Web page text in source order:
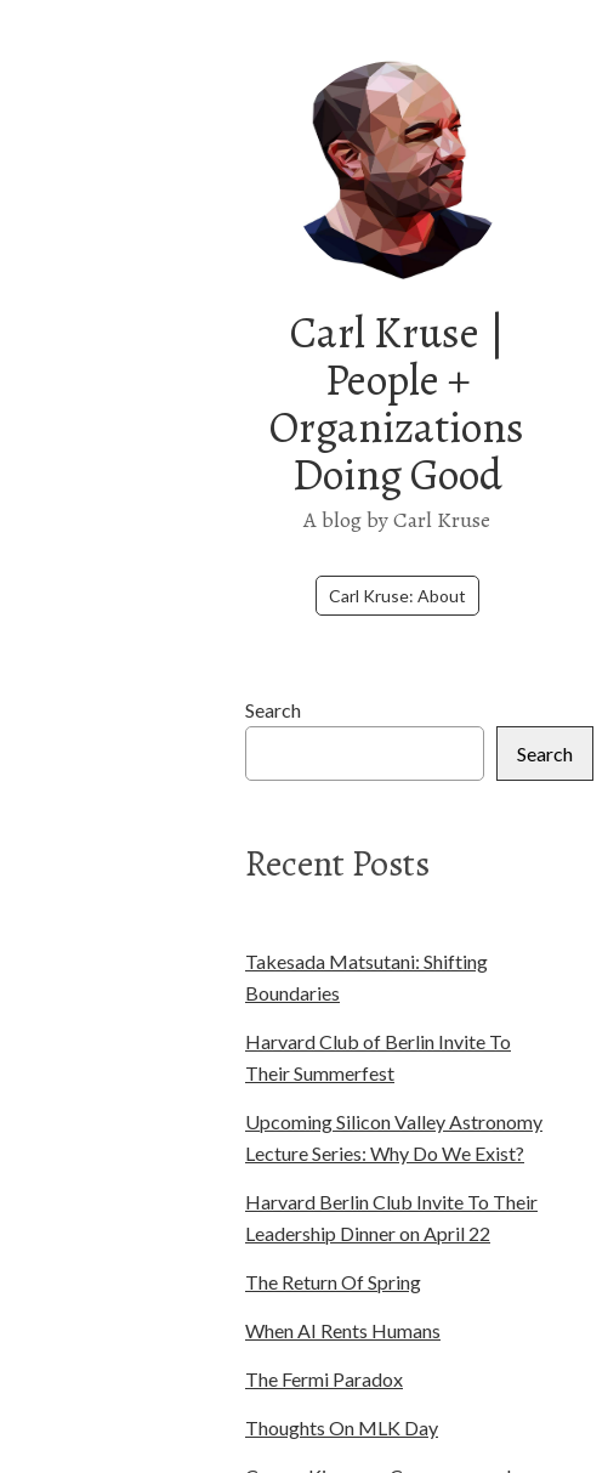
Carl Kruse |
People +
Organizations
Doing Good
A blog by Carl Kruse
Carl Kruse: About
Search
Search
Recent Posts
Takesada Matsutani: Shifting
Boundaries
Harvard Club of Berlin Invite To
Their Summerfest
Upcoming Silicon Valley Astronomy
Lecture Series: Why Do We Exist?
Harvard Berlin Club Invite To Their
Leadership Dinner on April 22
The Return Of Spring
When AI Rents Humans
The Fermi Paradox
Thoughts On MLK Day